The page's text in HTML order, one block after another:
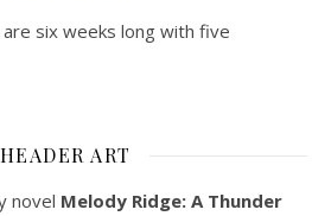
six weeks long with five
HEADER ART
novel Melody Ridge: A Thunder